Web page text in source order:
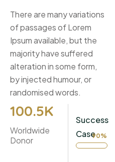
There are many variations
of passages of Lorem
Ipsum available, but the
majority have suffered
alteration in some form,
by injected humour, or
randomised words.
100.5K
Worldwide
Donor
Success
Case90%